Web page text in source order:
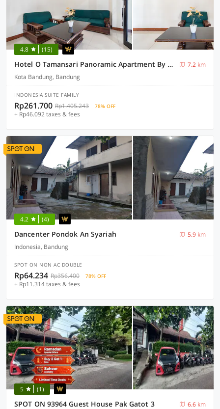
4.8 (15)
Hotel O Tamansari Panoramic Apartment By Anwar
7.2 km
Kota Bandung, Bandung
INDONESIA SUITE FAMILY
Rp261.700 Rp1.405.243 78% OFF
+ Rp46.092 taxes & fees
4.2 (4)
Dancenter Pondok An Syariah
5.9 km
Indonesia, Bandung
SPOT ON NON AC DOUBLE
Rp64.234 Rp356.400 78% OFF
+ Rp11.314 taxes & fees
5 (1)
SPOT ON 93964 Guest House Pak Gatot 3
6.6 km